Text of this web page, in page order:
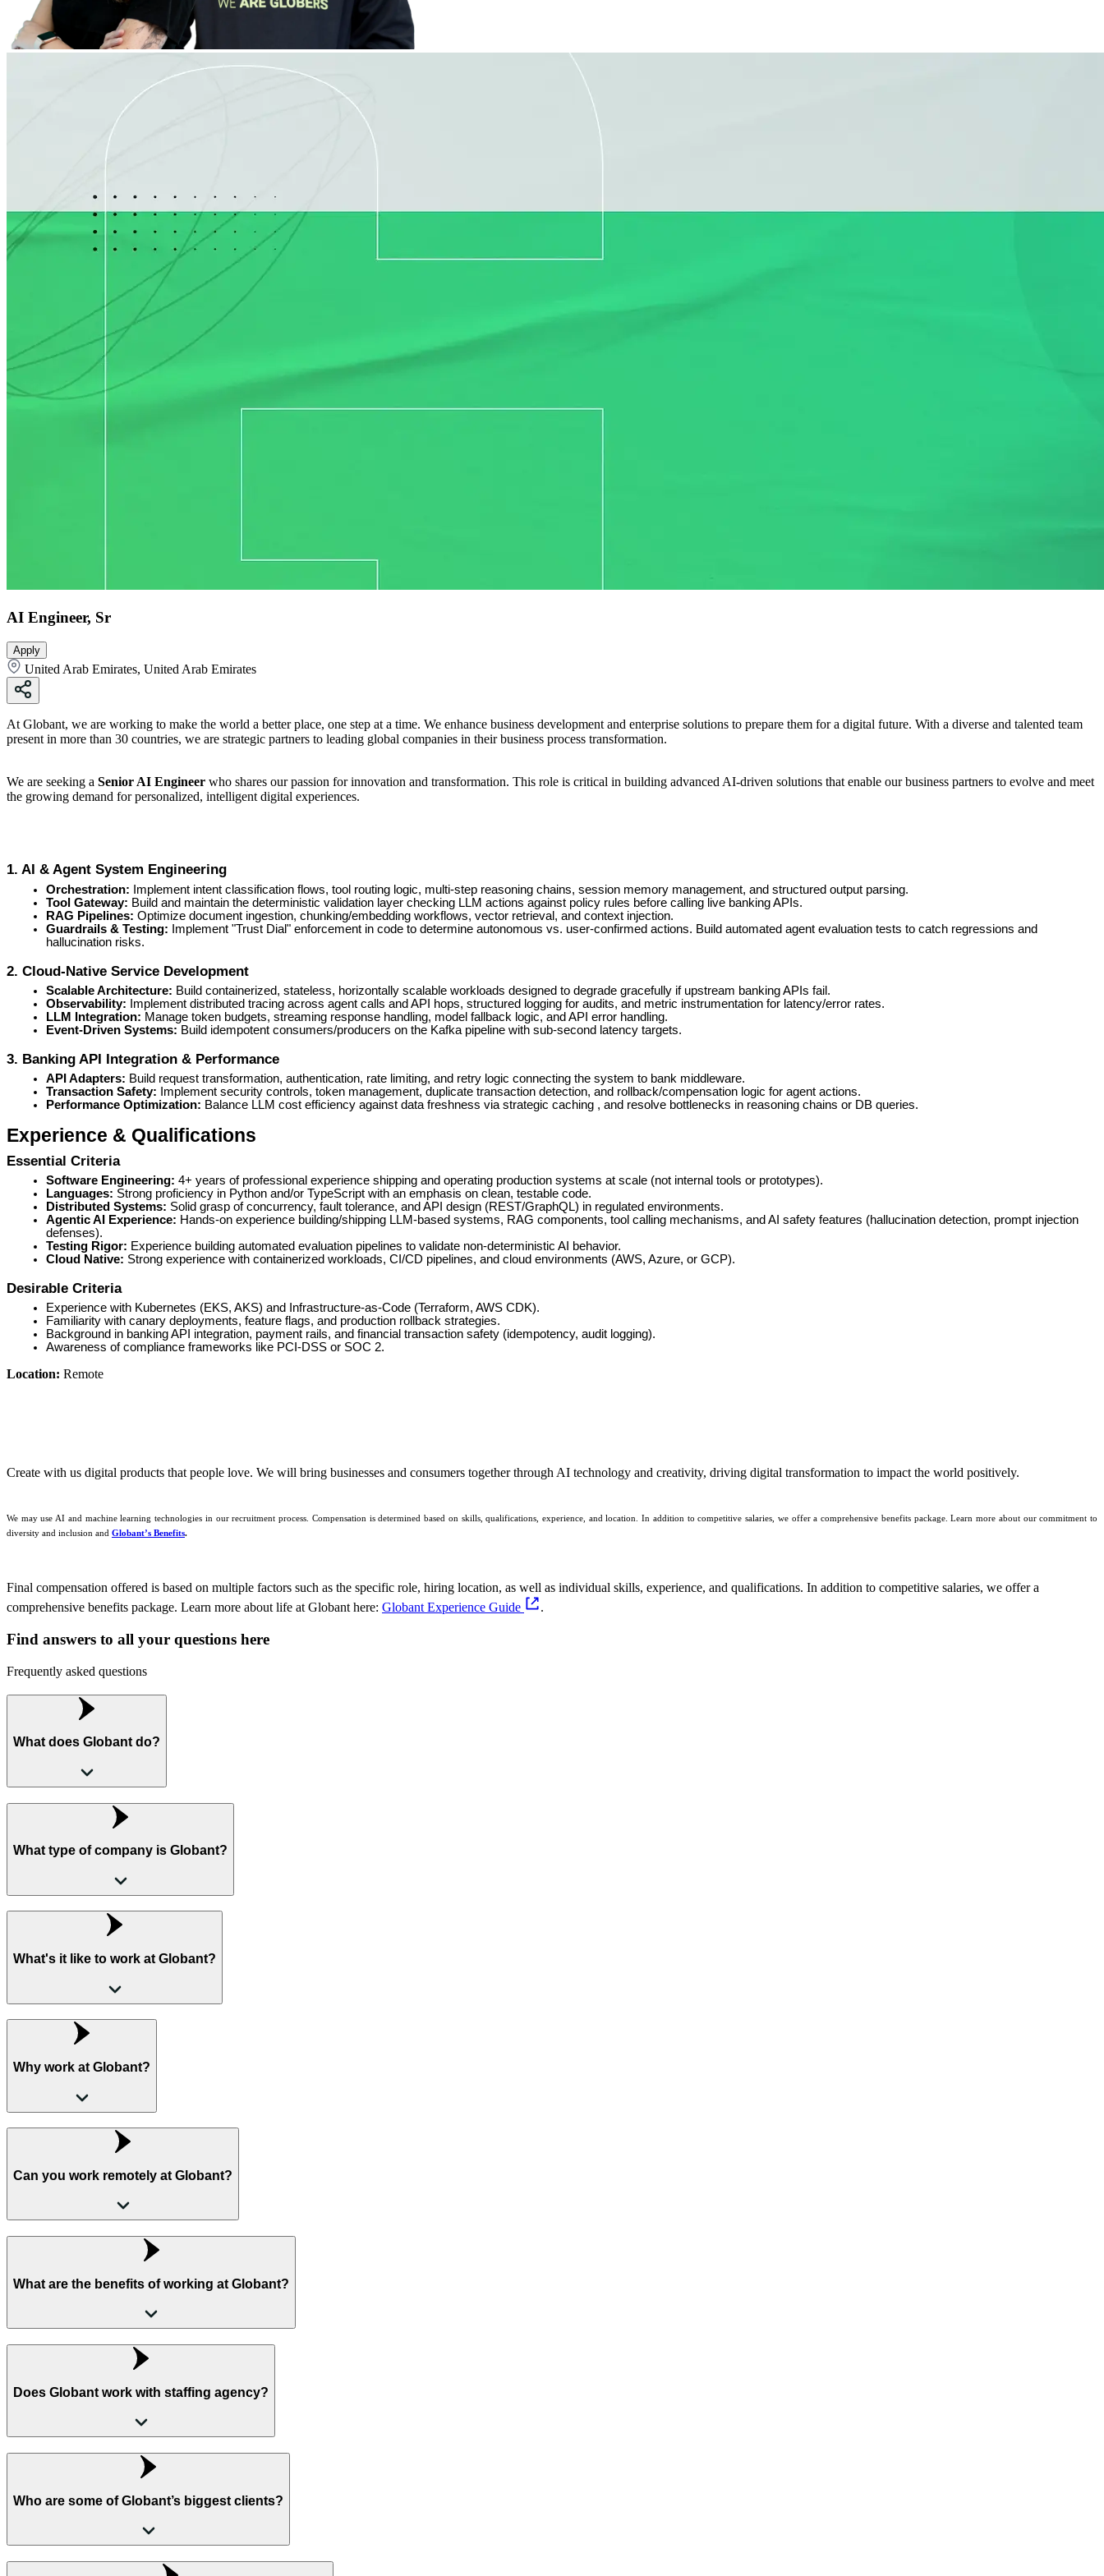
AI Engineer, Sr
Apply
United Arab Emirates, United Arab Emirates
At Globant, we are working to make the world a better place, one step at a time. We enhance business development and enterprise solutions to prepare them for a digital future. With a diverse and talented team
present in more than 30 countries, we are strategic partners to leading global companies in their business process transformation.
We are seeking a Senior AI Engineer who shares our passion for innovation and transformation. This role is critical in building advanced AI-driven solutions that enable our business partners to evolve and meet
the growing demand for personalized, intelligent digital experiences.
1. AI & Agent System Engineering
Orchestration: Implement intent classification flows, tool routing logic, multi-step reasoning chains, session memory management, and structured output parsing.
Tool Gateway: Build and maintain the deterministic validation layer checking LLM actions against policy rules before calling live banking APIs.
RAG Pipelines: Optimize document ingestion, chunking/embedding workflows, vector retrieval, and context injection.
Guardrails & Testing: Implement "Trust Dial" enforcement in code to determine autonomous vs. user-confirmed actions. Build automated agent evaluation tests to catch regressions and
hallucination risks.
2. Cloud-Native Service Development
Scalable Architecture: Build containerized, stateless, horizontally scalable workloads designed to degrade gracefully if upstream banking APIs fail.
Observability: Implement distributed tracing across agent calls and API hops, structured logging for audits, and metric instrumentation for latency/error rates.
LLM Integration: Manage token budgets, streaming response handling, model fallback logic, and API error handling.
Event-Driven Systems: Build idempotent consumers/producers on the Kafka pipeline with sub-second latency targets.
3. Banking API Integration & Performance
API Adapters: Build request transformation, authentication, rate limiting, and retry logic connecting the system to bank middleware.
Transaction Safety: Implement security controls, token management, duplicate transaction detection, and rollback/compensation logic for agent actions.
Performance Optimization: Balance LLM cost efficiency against data freshness via strategic caching , and resolve bottlenecks in reasoning chains or DB queries.
Experience & Qualifications
Essential Criteria
Software Engineering: 4+ years of professional experience shipping and operating production systems at scale (not internal tools or prototypes).
Languages: Strong proficiency in Python and/or TypeScript with an emphasis on clean, testable code.
Distributed Systems: Solid grasp of concurrency, fault tolerance, and API design (REST/GraphQL) in regulated environments.
Agentic AI Experience: Hands-on experience building/shipping LLM-based systems, RAG components, tool calling mechanisms, and AI safety features (hallucination detection, prompt injection
defenses).
Testing Rigor: Experience building automated evaluation pipelines to validate non-deterministic AI behavior.
Cloud Native: Strong experience with containerized workloads, CI/CD pipelines, and cloud environments (AWS, Azure, or GCP).
Desirable Criteria
Experience with Kubernetes (EKS, AKS) and Infrastructure-as-Code (Terraform, AWS CDK).
Familiarity with canary deployments, feature flags, and production rollback strategies.
Background in banking API integration, payment rails, and financial transaction safety (idempotency, audit logging).
Awareness of compliance frameworks like PCI-DSS or SOC 2.
Location: Remote
Create with us digital products that people love. We will bring businesses and consumers together through AI technology and creativity, driving digital transformation to impact the world positively.
We may use AI and machine learning technologies in our recruitment process. Compensation is determined based on skills, qualifications, experience, and location. In addition to competitive salaries, we offer a comprehensive benefits package. Learn more about our commitment to
diversity and inclusion and Globant’s Benefits.
Final compensation offered is based on multiple factors such as the specific role, hiring location, as well as individual skills, experience, and qualifications. In addition to competitive salaries, we offer a
comprehensive benefits package. Learn more about life at Globant here: Globant Experience Guide .
Find answers to all your questions here
Frequently asked questions
What does Globant do?
What type of company is Globant?
What's it like to work at Globant?
Why work at Globant?
Can you work remotely at Globant?
What are the benefits of working at Globant?
Does Globant work with staffing agency?
Who are some of Globant’s biggest clients?